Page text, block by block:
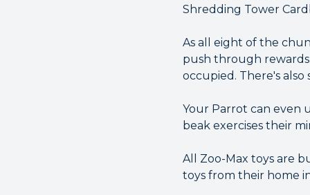
Shredding Tower
As all eight of the
push through
occupied. There's
Your Parrot can even
beak exercises their
All Zoo-Max toys are
toys from their home